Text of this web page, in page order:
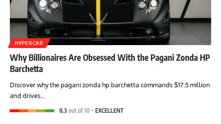
HYPERCAR
Why Billionaires Are Obsessed With the Pagani Zonda HP
Barchetta
Discover why the pagani zonda hp barchetta commands $17.5 million
and drives…
8.3 out of 10 EXCELLENT